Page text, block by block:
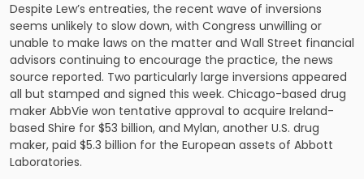
Despite Lew’s entreaties, the recent wave of inversions
seems unlikely to slow down, with Congress unwilling or
unable to make laws on the matter and Wall Street financial
advisors continuing to encourage the practice, the news
source reported. Two particularly large inversions appeared
all but stamped and signed this week. Chicago-based drug
maker AbbVie won tentative approval to acquire Ireland-
based Shire for $53 billion, and Mylan, another U.S. drug
maker, paid $5.3 billion for the European assets of Abbott
Laboratories.